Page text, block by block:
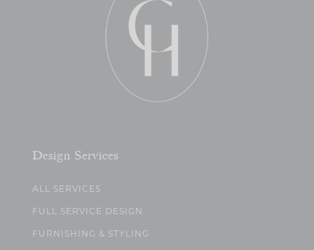
Design Services
ALL SERVICES
FULL SERVICE DESIGN
FURNISHING & STYLING